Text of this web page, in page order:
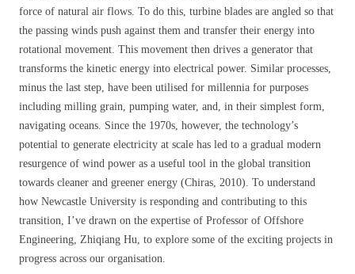
force of natural air flows. To do this, turbine blades are angled so that
the passing winds push against them and transfer their energy into
rotational movement. This movement then drives a generator that
transforms the kinetic energy into electrical power. Similar processes,
minus the last step, have been utilised for millennia for purposes
including milling grain, pumping water, and, in their simplest form,
navigating oceans. Since the 1970s, however, the technology’s
potential to generate electricity at scale has led to a gradual modern
resurgence of wind power as a useful tool in the global transition
towards cleaner and greener energy (Chiras, 2010). To understand
how Newcastle University is responding and contributing to this
transition, I’ve drawn on the expertise of Professor of Offshore
Engineering, Zhiqiang Hu, to explore some of the exciting projects in
progress across our organisation.